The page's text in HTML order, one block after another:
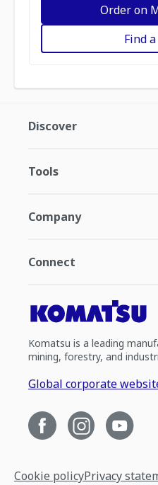
Order on
Find
Discover
Tools
Company
Connect
Komatsu is a leading
mining, forestry, and
Global corporate
Cookie policyPrivacy